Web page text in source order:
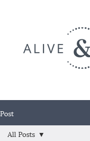
Post
All Posts